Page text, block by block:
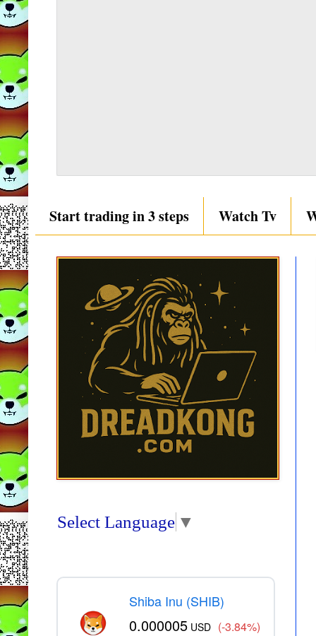
Start trading in 3 steps Watch Tv
Select Language ▼
Shiba Inu (SHIB)
0.000005 USD (-3.84%)